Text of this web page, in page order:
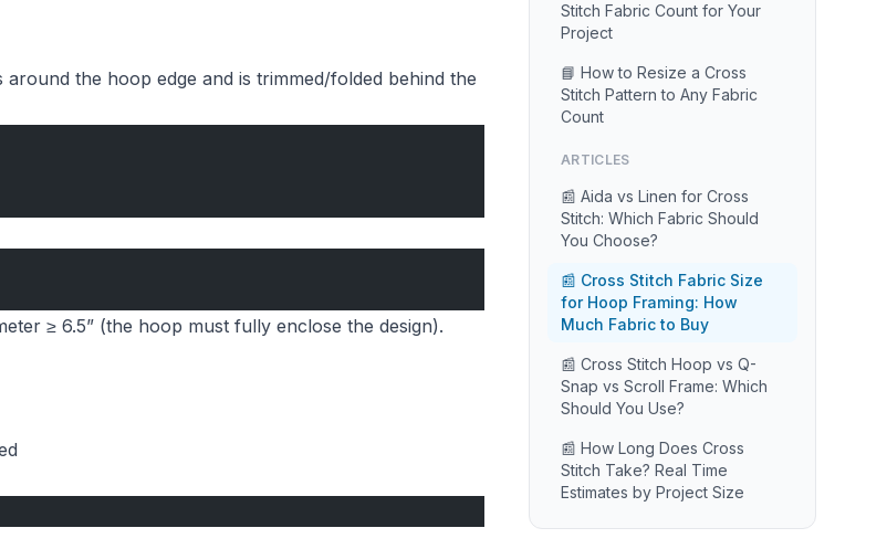
the hoop edge and is trimmed/folded behind the
≥ 6.5” (the hoop must fully enclose the design).
Stitch Fabric Count for Your
Project
📘 How to Resize a Cross
Stitch Pattern to Any Fabric
Count
ARTICLES
📰 Aida vs Linen for Cross
Stitch: Which Fabric Should
You Choose?
📰 Cross Stitch Fabric Size
for Hoop Framing: How
Much Fabric to Buy
📰 Cross Stitch Hoop vs Q-
Snap vs Scroll Frame: Which
Should You Use?
📰 How Long Does Cross
Stitch Take? Real Time
Estimates by Project Size